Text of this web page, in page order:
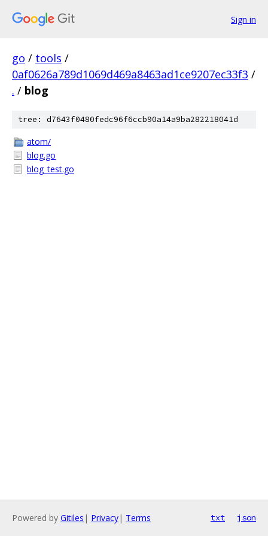
Sign in
go / tools /
0af0626a789d1069d469a8463ad1ce9207ec33f3 /
. / blog
tree: d7643f0480fedc96f6ccb90a14a9ba282218041d
atom/
blog.go
blog_test.go
Powered by Gitiles | Privacy| Terms txt json